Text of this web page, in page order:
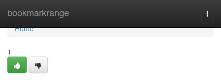
bookmarkrange
Home
Home
1